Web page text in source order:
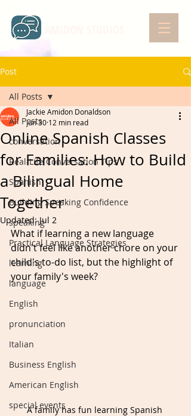
Post
All Posts
conversation
Real-Life Conversation Tips
Spanish
Building Speaking Confidence
speaking
Practical Language Strategies
learning
language
English
pronunciation
Italian
Business English
American English
special events
All Posts
Online Spanish Classes
for Families: How to Build
a Bilingual Home
Together
Jackie Amidon Donaldson
Jun 30 12 min read
Updated:Jul 2
What if learning a new language
didn't feel like another chore on your
child's to-do list, but the highlight of
your family's week?
A family has fun learning Spanish